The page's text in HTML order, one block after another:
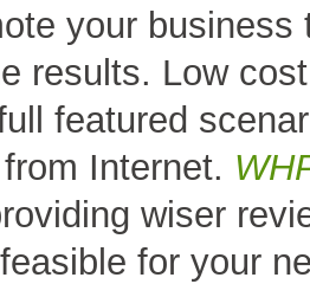
your business
results. Low cost
featured
Internet.
wiser
for your